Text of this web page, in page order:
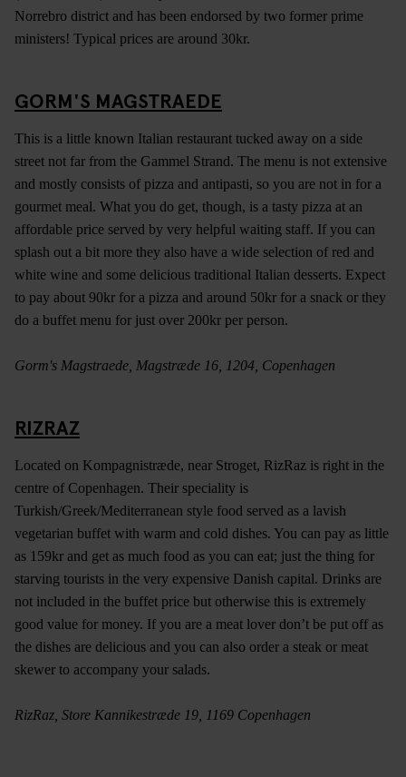
Norrebro district and has been endorsed by two former prime
ministers! Typical prices are around 30kr.
GORM'S MAGSTRAEDE
This is a little known Italian restaurant tucked away on a side
street not far from the Gammel Strand. The menu is not extensive
and mostly consists of pizza and antipasti, so you are not in for a
gourmet meal. What you do get, though, is a tasty pizza at an
affordable price served by very helpful waiting staff. If you can
splash out a bit more they also have a wide selection of red and
white wine and some delicious traditional Italian desserts. Expect
to pay about 90kr for a pizza and around 50kr for a snack or they
do a buffet menu for just over 200kr per person.
Gorm's Magstraede, Magstræde 16, 1204, Copenhagen
RIZRAZ
Located on Kompagnistræde, near Stroget, RizRaz is right in the
centre of Copenhagen. Their speciality is
Turkish/Greek/Mediterranean style food served as a lavish
vegetarian buffet with warm and cold dishes. You can pay as little
as 159kr and get as much food as you can eat; just the thing for
starving tourists in the very expensive Danish capital. Drinks are
not included in the buffet price but otherwise this is extremely
good value for money. If you are a meat lover don’t be put off as
the dishes are delicious and you can also order a steak or meat
skewer to accompany your salads.
RizRaz, Store Kannikestræde 19, 1169 Copenhagen